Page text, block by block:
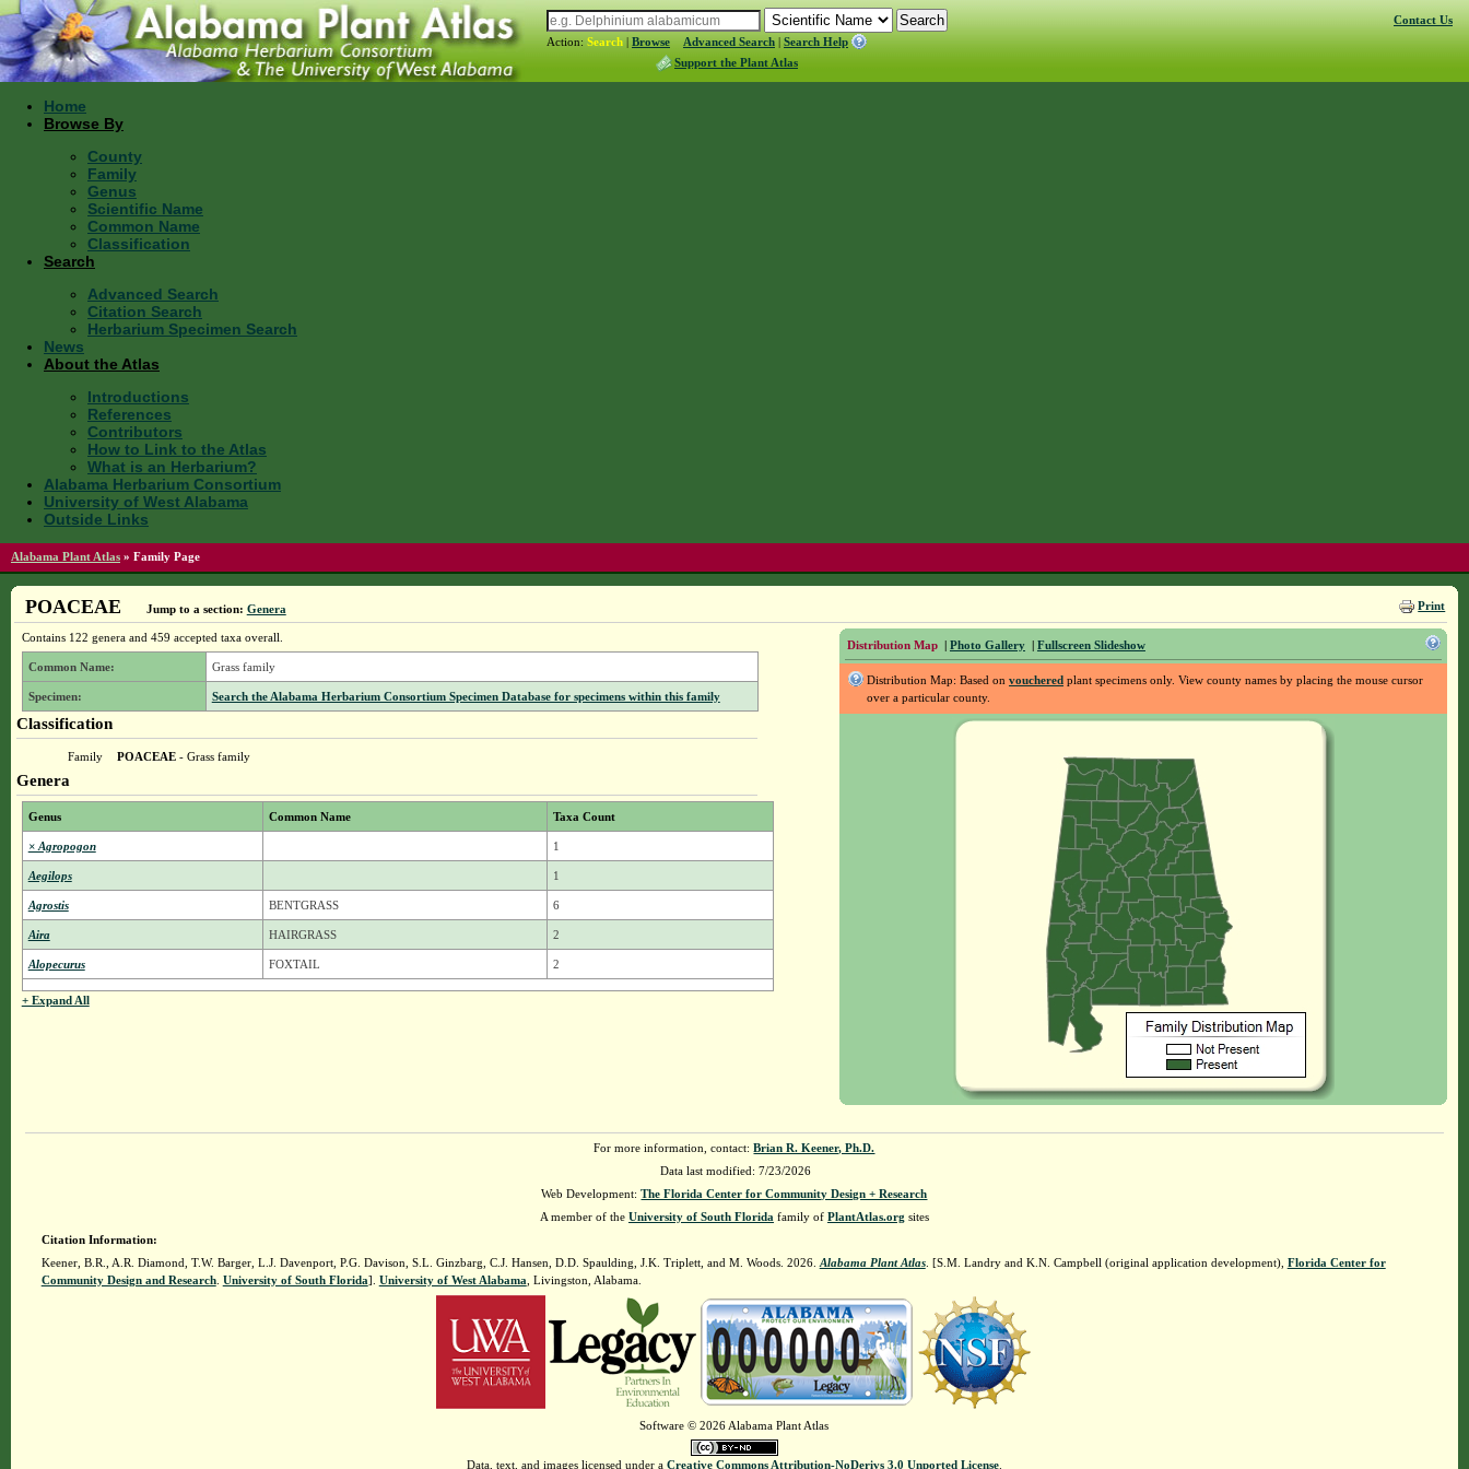
Action: Search | Browse Advanced Search | Search Help
Support the Plant Atlas
Contact Us
Home
Browse By
County
Family
Genus
Scientific Name
Common Name
Classification
Search
Advanced Search
Citation Search
Herbarium Specimen Search
News
About the Atlas
Introductions
References
Contributors
How to Link to the Atlas
What is an Herbarium?
Alabama Herbarium Consortium
University of West Alabama
Outside Links
Alabama Plant Atlas » Family Page
Print
POACEAE Jump to a section: Genera
Distribution Map | Photo Gallery | Fullscreen Slideshow
Distribution Map: Based on voucheredplant specimens only. View county names by placing the mouse cursor
over a particular county.
Contains 122 genera and 459 accepted taxa overall.
Common Name: Grass family
Specimen: Search the Alabama Herbarium Consortium Specimen Database for specimens within this family
Classification
Family POACEAE- Grass family
Genera
Genus Common Name Taxa Count
× Agropogon 1
Aegilops 1
Agrostis BENTGRASS 6
Aira HAIRGRASS 2
Alopecurus FOXTAIL 2
+ Expand All
For more information, contact:Brian R. Keener, Ph.D.
Data last modified: 7/23/2026
Web Development:The Florida Center for Community Design + Research
A member of the University of South Florida family of PlantAtlas.org sites
Citation Information:
Keener, B.R., A.R. Diamond, T.W. Barger, L.J. Davenport, P.G. Davison, S.L. Ginzbarg, C.J. Hansen, D.D. Spaulding, J.K. Triplett, and M. Woods. 2026. Alabama Plant Atlas. [S.M. Landry and K.N. Campbell (original application development), Florida Center for
Community Design and Research. University of South Florida]. University of West Alabama , Livingston, Alabama.
Software © 2026 Alabama Plant Atlas
Data, text, and images licensed under a Creative Commons Attribution-NoDerivs 3.0 Unported License.